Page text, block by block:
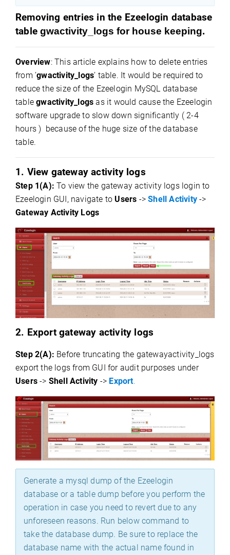
Removing entries in the Ezeelogin database
tablegwactivity_logs for house keeping.
Overview: This article explains how to delete entries
from ’gwactivity_logs’ table. It would be required to
reduce the size of the Ezeelogin MySQL database
tablegwactivity_logs as it would cause the Ezeelogin
software upgrade to slow down significantly ( 2-4
hours ) because of the huge size of the database
table.
1. View gateway activity logs
Step 1(A): To view the gateway activity logs login to
Ezeelogin GUI, navigate toUsers ->Shell Activity ->
Gateway Activity Logs
2. Export gateway activity logs
Step 2(A): Before truncating the gatewayactivity_logs
export the logs from GUI for audit purposes under
Users -> Shell Activity -> Export.
Generate a mysql dump of the Ezeelogin
database or a table dump before you perform the
operation in case you need to revert due to any
unforeseen reasons. Run below command to
take the database dump. Be sure to replace the
database name with the actual name found in